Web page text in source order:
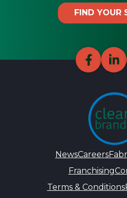
FIND YOUR
NewsCareers
Franchising
Terms & Conditions